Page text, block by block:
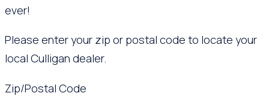
ever!
Please enter your zip or postal code to locate your
local Culligan dealer.
Zip/Postal Code